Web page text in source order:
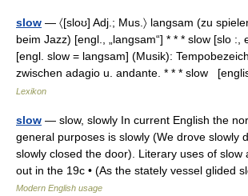
slow — 〈[sloʊ] Adj.; Mus.〉 langsam (zu
beim Jazz) [engl., „langsam“] * * * slow [slo :,
[engl. slow = langsam] (Musik):
zwischen adagio u. andante. * * * slow
Lexikon
slow — slow, slowly In current English the
general purposes is slowly (We drove slowly
slowly closed the door). Literary uses of slow
out in the 19c • (As the stately vessel glided
Modern English usage